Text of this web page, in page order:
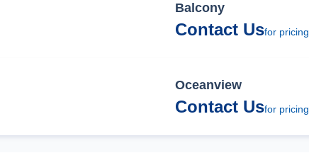
Balcony
Contact Usfor pricing
Oceanview
Contact Usfor pricing